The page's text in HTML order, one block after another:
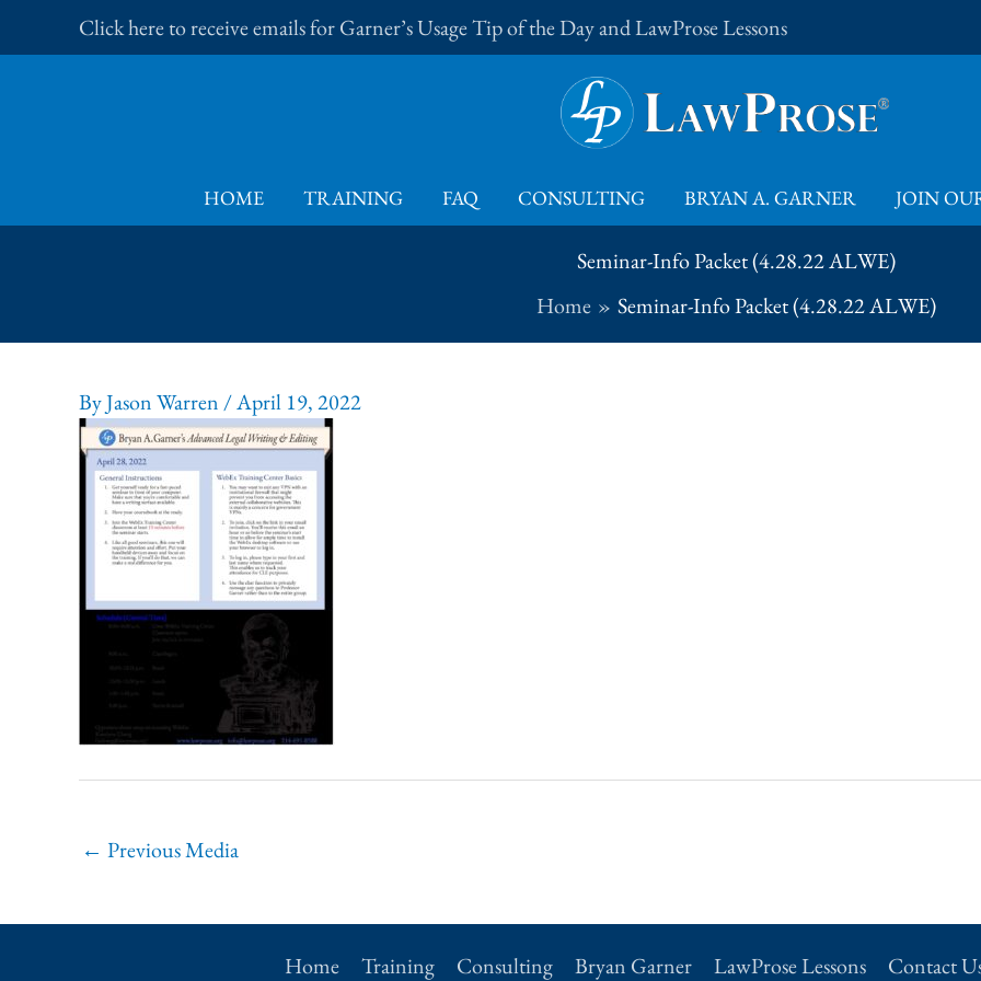
to
Click here to receive emails for Garner’s Usage Tip of the Day and LawProse Lessons
HOME TRAINING FAQ CONSULTING BRYAN A. GARNER JOIN
Seminar-Info Packet (4.28.22 ALWE)
Home
Seminar-Info Packet (4.28.22 ALWE)
ByJason Warren/April 19, 2022
← Previous Media
Home Training Consulting Bryan Garner LawProse Lessons Contact